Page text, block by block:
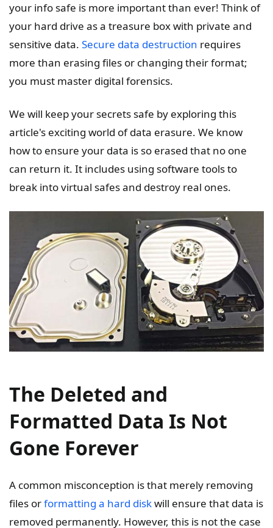
your info safe is more important than ever! Think of
your hard drive as a treasure box with private and
sensitive data. Secure data destruction requires
more than erasing files or changing their format;
you must master digital forensics.
We will keep your secrets safe by exploring this
article's exciting world of data erasure. We know
how to ensure your data is so erased that no one
can return it. It includes using software tools to
break into virtual safes and destroy real ones.
The Deleted and
Formatted Data Is Not
Gone Forever
A common misconception is that merely removing
files orformatting a hard diskwill ensure that data is
removed permanently. However, this is not the case